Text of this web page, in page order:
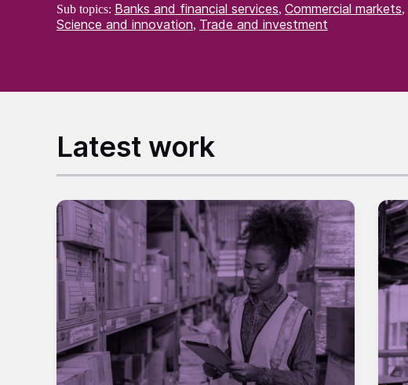
Sub topics: Banks and financial services, Commercial markets,
Science and innovation, Trade and investment
Latest work